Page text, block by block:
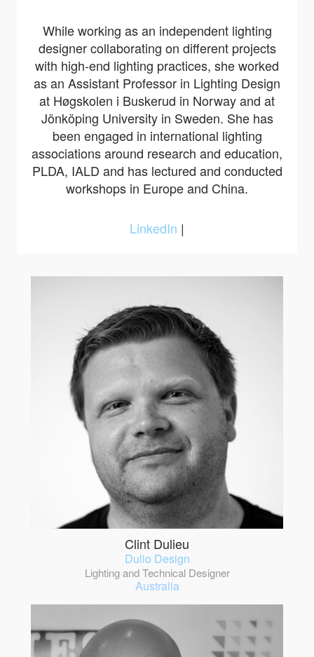
While working as an independent lighting
designer collaborating on different projects
with high-end lighting practices, she worked
as an Assistant Professor in Lighting Design
at Høgskolen i Buskerud in Norway and at
Jönköping University in Sweden. She has
been engaged in international lighting
associations around research and education,
PLDA, IALD and has lectured and conducted
workshops in Europe and China.
LinkedIn |
Clint Dulieu
Dulio Design
Lighting and Technical Designer
Australia